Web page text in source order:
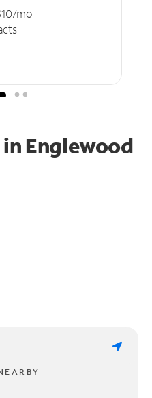
mo
Englewood